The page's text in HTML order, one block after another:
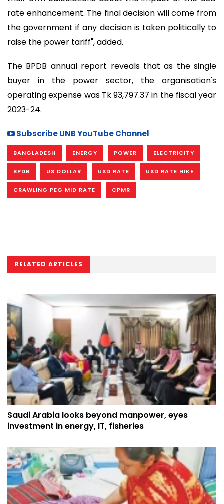
rate enhancement. The final decision will come from
the government if any decision is taken politically to
raise the power tariff", added.
The BPDB annual report reveals that as the single
buyer in the power sector, the organisation's
operating expense was Tk 93,797.37 in the fiscal year
2023-24.
Subscribe UNB YouTube Channel
BANGLADESH ENERGY POWER ELECTRICITY
BPDB US DOLLAR USD RATE USD RATE HIKE
CRAWLING PEG MID RATE CPMR
RELATED ARTICLES
Saudi Arabia looks beyond manpower, eyes
investment in energy, IT, fisheries